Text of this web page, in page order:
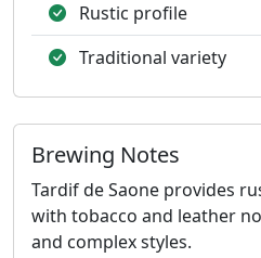
Rustic profile
Traditional variety
Brewing Notes
Tardif de Saone provides
with tobacco and leather
and complex styles.